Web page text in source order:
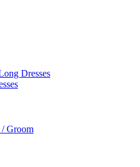
Dresses
Groom